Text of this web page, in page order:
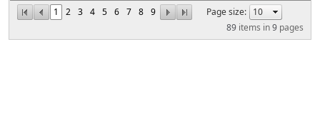
1 2 3 4 5 6 7 8 9
Page size:
89 items in9 pages